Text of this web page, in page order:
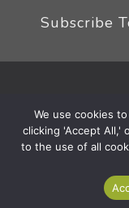
Subscribe
Terms
We use cookies
clicking 'Accept All,'
to the use of all